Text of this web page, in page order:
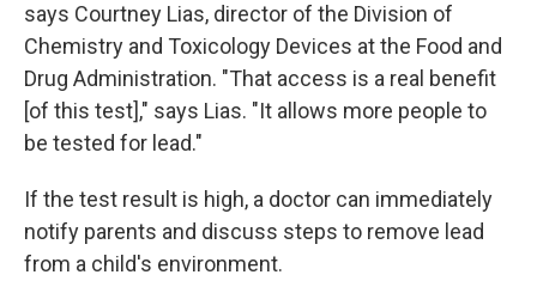
says Courtney Lias, director of the Division of
Chemistry and Toxicology Devices at the Food and
Drug Administration. "That access is a real benefit
[of this test]," says Lias. "It allows more people to
be tested for lead."
If the test result is high, a doctor can immediately
notify parents and discuss steps to remove lead
from a child's environment.